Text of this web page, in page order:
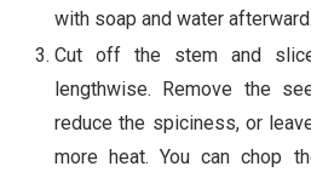
with soap and water afterward.
Cut off the stem and
lengthwise. Remove the
reduce the spiciness, or
more heat. You can chop